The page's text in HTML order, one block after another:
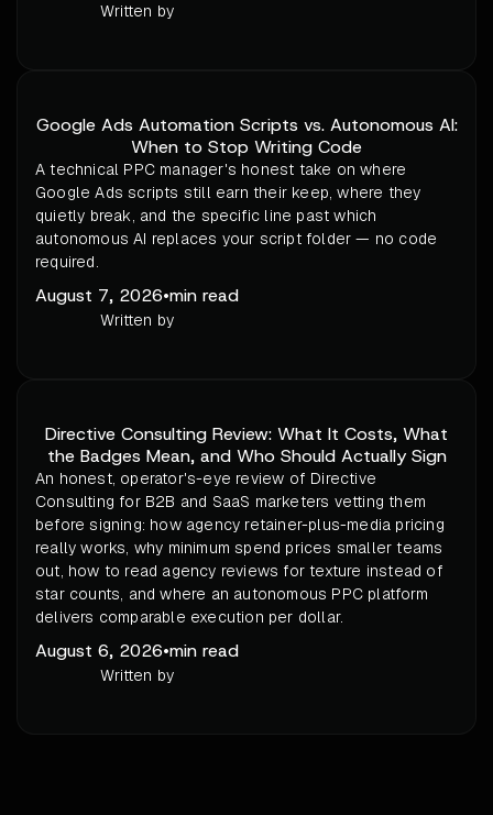
Written by
Google Ads Automation Scripts vs. Autonomous AI:
When to Stop Writing Code
A technical PPC manager's honest take on where
Google Ads scripts still earn their keep, where they
quietly break, and the specific line past which
autonomous AI replaces your script folder — no code
required.
August 7, 2026•min read
Written by
Directive Consulting Review: What It Costs, What
the Badges Mean, and Who Should Actually Sign
An honest, operator's-eye review of Directive
Consulting for B2B and SaaS marketers vetting them
before signing: how agency retainer-plus-media pricing
really works, why minimum spend prices smaller teams
out, how to read agency reviews for texture instead of
star counts, and where an autonomous PPC platform
delivers comparable execution per dollar.
August 6, 2026•min read
Written by